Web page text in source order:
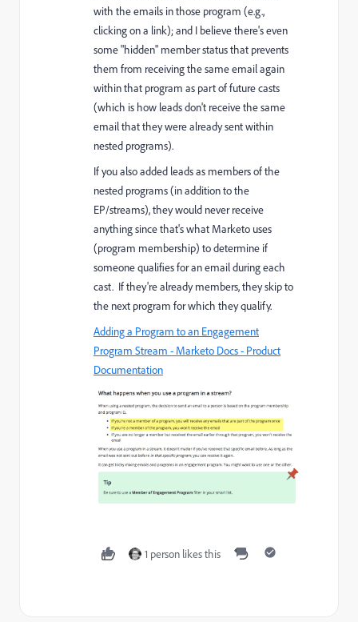
with the emails in those program (e.g.,
clicking on a link); and I believe there's even
some "hidden" member status that prevents
them from receiving the same email again
within that program as part of future casts
(which is how leads don't receive the same
email that they were already sent within
nested programs).
If you also added leads as members of the
nested programs (in addition to the
EP/streams), they would never receive
anything since that's what Marketo uses
(program membership) to determine if
someone qualifies for an email during each
cast. If they're already members, they skip to
the next program for which they qualify.
Adding a Program to an Engagement
Program Stream - Marketo Docs - Product
Documentation
1 person likes this